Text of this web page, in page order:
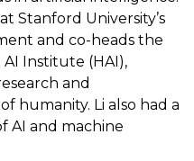
at Stanford University’s
and co-heads the
Institute (HAI),
and
humanity. Li also had a
AI and machine